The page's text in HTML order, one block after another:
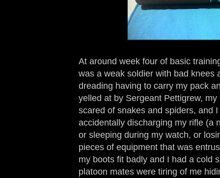
At around week four of basic
was a weak soldier with bad knees
dreading having to carry my pack
yelled at by Sergeant Pettigrew,
scared of snakes and spiders, and
accidentally discharging my rifle (a
or sleeping during my watch, or
pieces of equipment that was
my boots fit badly and I had a cold
platoon mates were tiring of me